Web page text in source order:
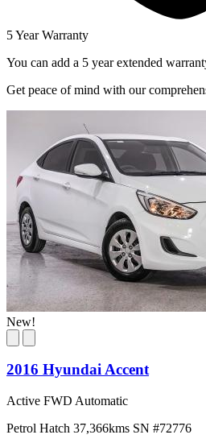
5 Year Warranty
You can add a 5 year extended
Get peace of mind with our
New!
2016 Hyundai Accent
Active FWD Automatic
Petrol Hatch 37,366kms SN #72776